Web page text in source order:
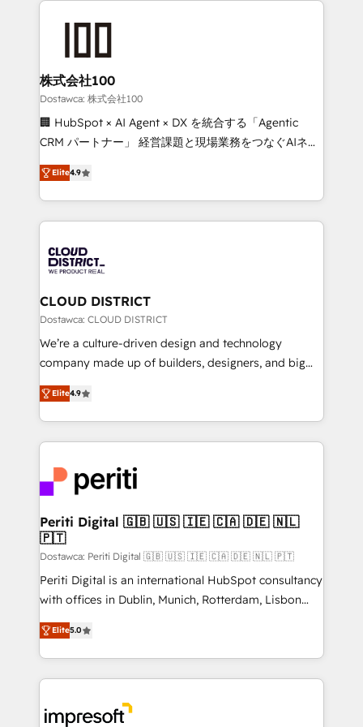
end solutions that integrate CRM, AI automation,
inbound and loop marketing, content, and digital
creativity. Our multicultural team works in Spanish,
Portuguese, and English to design scalable strategies
that drive measurable growth. 🌎 Highlights: • 10+
Platform Migration Excellence. • Top 3 Partner of the
Year LATAM 2022, 2023, 2024, 2025. • Partner of the
business with HubSpot? Let Cebra’s experts help
you grow faster, smarter, and with impact.
株式会社100
Dostawca: 株式会社100
🏢 HubSpot × AI Agent × DX を統合する「Agentic
CRM パートナー」 経営課題と現場業務をつなぐAIネイ
ティブ・エージェンシーとして、HubSpot Eliteの実装
力で顧客フロント業務を再設計します。 💡 100inc は何
をする会社か？ HubSpotを共通基盤に、AIエージェン
トを組み込んだ顧客フロント業務（マーケティング・営
ィブ・エージェンシーです。事業部・グループ会社・部
門が分立する組織で、データと業務プロセスのサイロ化
を、CRMを軸とした全社共通基盤に再構築します。意
思決定者・PMO・現場担当者に並走します。 1️⃣
HubSpot導入・活用支援 顧客データの一元化から、
GTMの見える化・自動化まで。全Hub統合運用、デー
2️⃣ AIエージェント組織構築 営業・マーケティング業務
の一部をAIが自律実行する組織への移行を設計・実装。
DX × AI推進のPMO伴走支援 複数部門をまたぐDX×AI変
革を、構想から実装・定着までPMOとして主導。「設
定の代行ではなく、設計の責任」を引き受け、部門横断
の統合・浸透・変革管理を実行します。 ▸ CMS戦略設
計・構築：リード獲得・CVR・SEOを前提にした情報設
提供。 ▸ 既存CRM・MAからの移行支援：Salesforce・
Marketo・Pardot等からの移行、カスタム設計、履歴
データ移行と活用設計まで。 ▸ AEO対応：ChatGPT・
か？ ✓ HubSpot Eliteパートナー認定 ✓ HubSpotアワ
ード受賞・HUGリーダー ✓ ISO27001:2022 /
Elite4.9
CLOUD DISTRICT
Dostawca: CLOUD DISTRICT
We’re a culture-driven design and technology
company made up of builders, designers, and big
thinkers. We blend strategy, design, and
development—always fueled by curiosity—to turn
ideas, opportunities, and challenges into meaningful
experiences. To us, technology is more than just
and—most importantly—simple. That’s why we lean
into bold ideas and shape them into thoughtful
products and strategies that actually make a
difference.
Elite4.9
Periti Digital 🇬🇧 🇺🇸 🇮🇪 🇨🇦 🇩🇪 🇳🇱
🇵🇹
Dostawca: Periti Digital 🇬🇧 🇺🇸 🇮🇪 🇨🇦 🇩🇪 🇳🇱 🇵🇹
Periti Digital is an international HubSpot consultancy
with offices in Dublin, Munich, Rotterdam, Lisbon
and New York. 🔎 We are focused on enhancing
revenue-generation strategies for clients through
complete integration of core business processes
and systems (such as ERP and e-commerce
results. 🎯 We present a solution-centric approach
Elite5.0